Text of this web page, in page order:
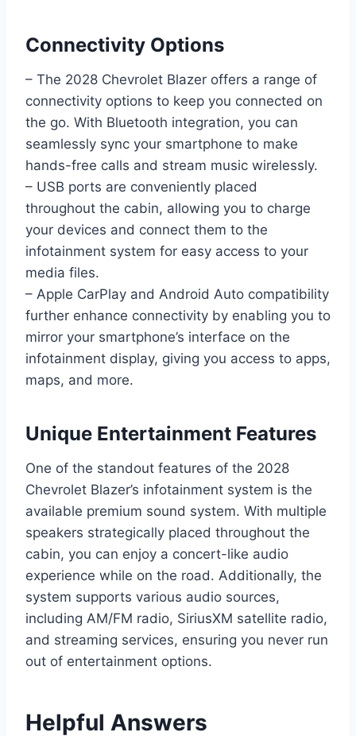
Connectivity Options
– The 2028 Chevrolet Blazer offers a range of
connectivity options to keep you connected on
the go. With Bluetooth integration, you can
seamlessly sync your smartphone to make
hands-free calls and stream music wirelessly.
– USB ports are conveniently placed
throughout the cabin, allowing you to charge
your devices and connect them to the
infotainment system for easy access to your
media files.
– Apple CarPlay and Android Auto compatibility
further enhance connectivity by enabling you to
mirror your smartphone’s interface on the
infotainment display, giving you access to apps,
maps, and more.
Unique Entertainment Features
One of the standout features of the 2028
Chevrolet Blazer’s infotainment system is the
available premium sound system. With multiple
speakers strategically placed throughout the
cabin, you can enjoy a concert-like audio
experience while on the road. Additionally, the
system supports various audio sources,
including AM/FM radio, SiriusXM satellite radio,
and streaming services, ensuring you never run
out of entertainment options.
Helpful Answers